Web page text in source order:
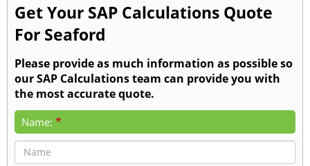
Get Your SAP Calculations Quote
For Seaford
Please provide as much information as possible so
our SAP Calculations team can provide you with
the most accurate quote.
Name: *